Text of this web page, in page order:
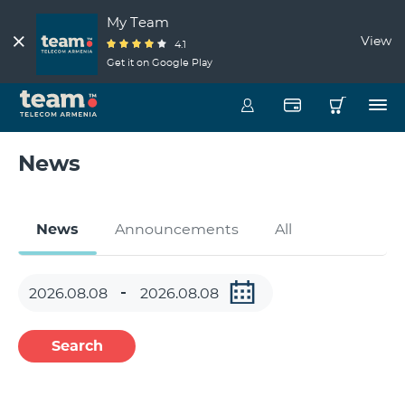
My Team
4.1
Get it on Google Play
View
News
News Announcements All
Search